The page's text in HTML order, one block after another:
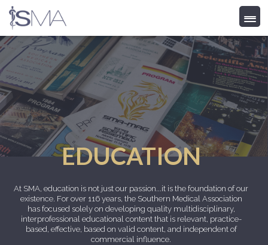
Skip
to
content
EDUCATION
At SMA, education is not just our passion...it is the foundation of our
existence. For over 116 years, the Southern Medical Association
has focused solely on developing quality multidisciplinary,
interprofessional educational content that is relevant, practice-
based, effective, based on valid content, and independent of
commercial influence.